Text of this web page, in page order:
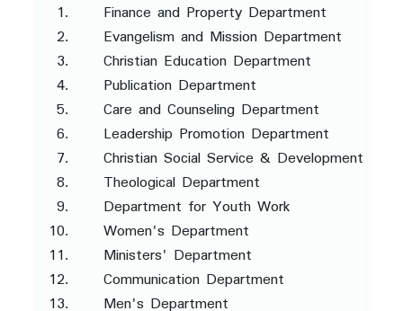
Finance and Property Department
Evangelism and Mission Department
Christian Education Department
Publication Department
Care and Counseling Department
Leadership Promotion Department
Christian Social Service & Development
Theological Department
Department for Youth Work
Women's Department
Ministers' Department
Communication Department
Men's Department